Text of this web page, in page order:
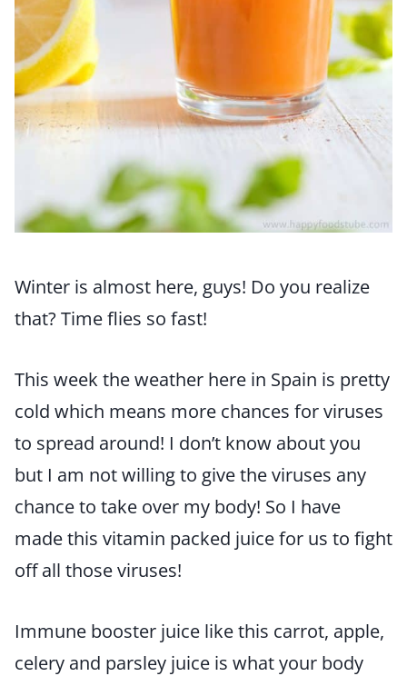
Winter is almost here, guys! Do you realize
that? Time flies so fast!
This week the weather here in Spain is pretty
cold which means more chances for viruses
to spread around! I don’t know about you
but I am not willing to give the viruses any
chance to take over my body! So I have
made this vitamin packed juice for us to fight
off all those viruses!
Immune booster juice like this carrot, apple,
celery and parsley juice is what your body